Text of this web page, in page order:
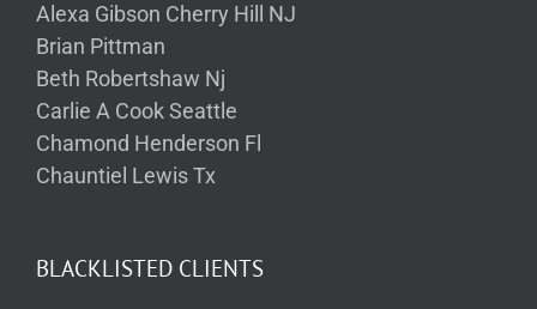
Alexa Gibson Cherry Hill NJ
Brian Pittman
Beth Robertshaw Nj
Carlie A Cook Seattle
Chamond Henderson Fl
Chauntiel Lewis Tx
BLACKLISTED CLIENTS